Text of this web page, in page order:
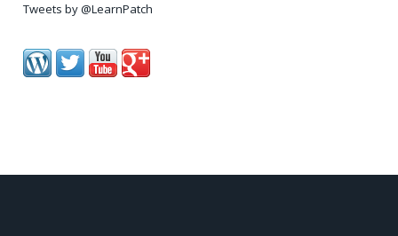
Tweets by @LearnPatch